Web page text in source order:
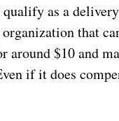
as a delivery
that
$10 and
if it does